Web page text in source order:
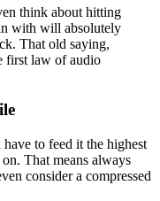
think about hitting
with will absolutely
That old saying,
first law of audio
to feed it the highest
That means always
consider a compressed